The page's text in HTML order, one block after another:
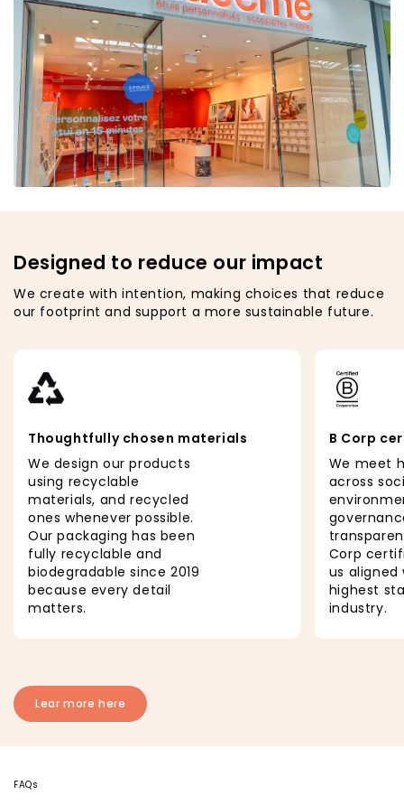
Designed to reduce our impact
We create with intention, making choices that reduce
our footprint and support a more sustainable future.
Thoughtfully chosen materials
We design our products
using recyclable
materials, and recycled
ones whenever possible.
Our packaging has been
fully recyclable and
biodegradable since 2019
because every detail
matters.
B Corp
We meet
across
Corp
us
highest
industry.
Lear more here
FAQs